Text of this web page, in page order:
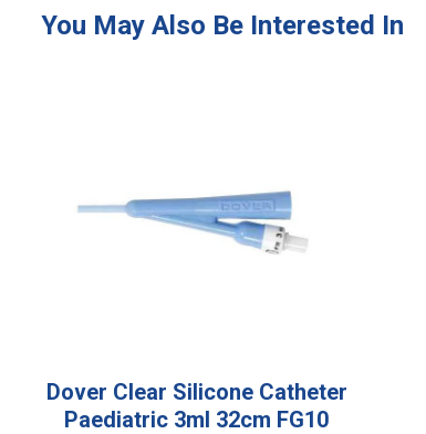
Dover Clear Silicone Catheter
Paediatric 3ml 32cm FG10